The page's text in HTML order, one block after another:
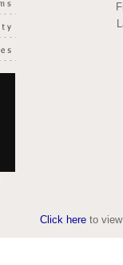
Click here to